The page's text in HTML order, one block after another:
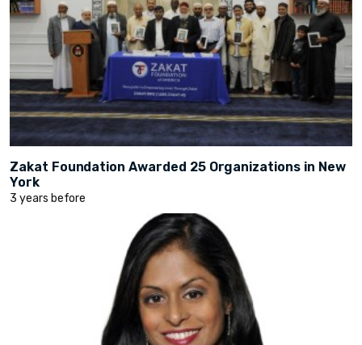
Zakat Foundation Awarded 25 Organizations in New
York
3 years before